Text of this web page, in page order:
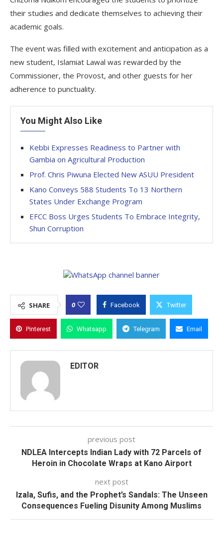
their studies and dedicate themselves to achieving their
academic goals.
The event was filled with excitement and anticipation as a
new student, Islamiat Lawal was rewarded by the
Commissioner, the Provost, and other guests for her
adherence to punctuality.
You Might Also Like
Kebbi Expresses Readiness to Partner with
Gambia on Agricultural Production
Prof. Chris Piwuna Elected New ASUU President
Kano Conveys 588 Students To 13 Northern
States Under Exchange Program
EFCC Boss Urges Students To Embrace Integrity,
Shun Corruption
SHARE 0 Facebook Twitter
Pinterest Whatsapp Telegram Email
EDITOR
previous post
NDLEA Intercepts Indian Lady with 72 Parcels of
Heroin in Chocolate Wraps at Kano Airport
next post
Izala, Sufis, and the Prophet’s Sandals: The Unseen
Consequences Fueling Disunity Among Muslims